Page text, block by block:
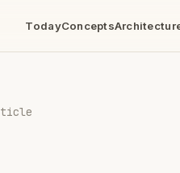
TodayConcepts